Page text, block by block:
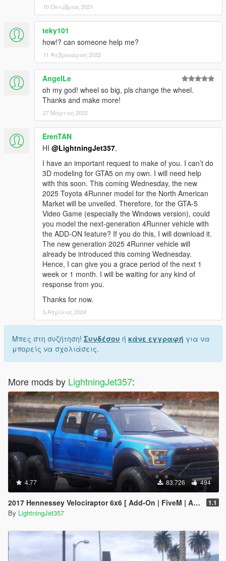
10 Οκτώβριος 2021
teky101
how!? can someone help me?
11 Φεβρουάριος 2022
AngelLe
oh my god! wheel so big, pls change the wheel.
Thanks and make more!
27 Μάρτιος 2022
ErenTAN
HI @LightningJet357,
I have an important request to make of you. I can’t do
3D modeling for GTA5 on my own. I will need help
with this soon. This coming Wednesday, the new
2025 Toyota 4Runner model for the North American
Market will be unveiled. Therefore, for the GTA-5
Video Game (especially the Windows version), could
you model the next-generation 4Runner vehicle with
the ADD-ON feature? If you do this, I will download it.
The new generation 2025 4Runner vehicle will
already be introduced this coming Wednesday.
Hence, I can give you a grace period of the next 1
week or 1 month. I will be waiting for any kind of
response from you.
Thanks for now.
5 Απρίλιος 2024
Μπες στη συζήτηση! Συνδέσου ή κάνε εγγραφή για να
μπορείς να σχολιάσεις.
More mods by LightningJet357:
4.77 83.726 494
2017 Hennessey Velociraptor 6x6 [ Add-On | FiveM | Animated ] 1.1
By LightningJet357